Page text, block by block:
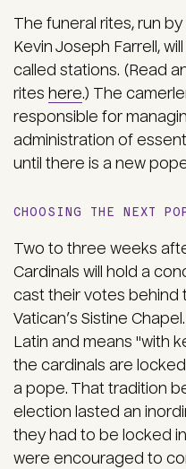
The funeral rites, run by
Kevin Joseph Farrell,
called stations. (Read
rites here.) The
responsible for
administration of
until there is a new
CHOOSING THE NEXT
Two to three weeks
Cardinals will hold a
cast their votes behind
Vatican’s Sistine
Latin and means "with
the cardinals are
a pope. That tradition
election lasted an
they had to be locked
were encouraged to